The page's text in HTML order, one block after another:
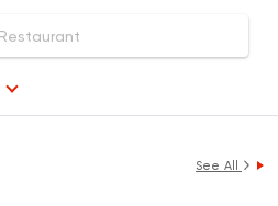
See All